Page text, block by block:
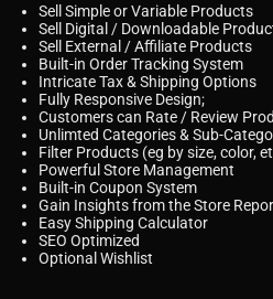
Sell Simple or Variable Products
Sell Digital / Downloadable
Sell External / Affiliate Products
Built-in Order Tracking System
Intricate Tax & Shipping Options
Fully Responsive Design;
Customers can Rate / Review
Unlimted Categories & Sub-
Filter Products (eg by size, color,
Powerful Store Management
Built-in Coupon System
Gain Insights from the Store
Easy Shipping Calculator
SEO Optimized
Optional Wishlist